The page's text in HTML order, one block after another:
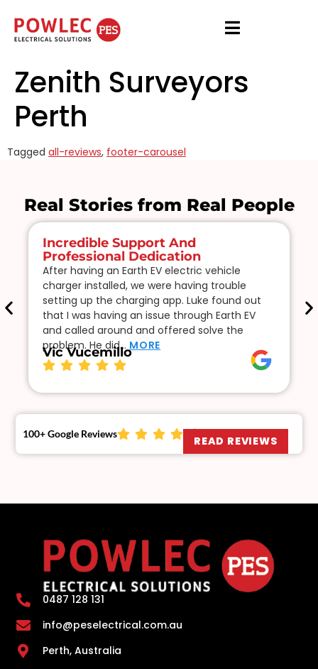
Zenith Surveyors
Perth
Tagged all-reviews, footer-carousel
Real Stories from Real People
Incredible Support And
Professional Dedication
After having an Earth EV electric vehicle
charger installed, we were having trouble
setting up the charging app. Luke found out
that I was having an issue through Earth EV
and called around and offered solve the
problem. He did… MORE
Vic Vucemillo
100+ Google Reviews
READ REVIEWS
0487 128 131
info@peselectrical.com.au
Perth, Australia